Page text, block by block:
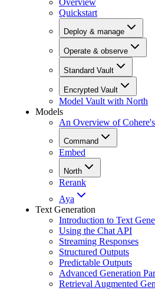
Quickstart
Deploy & manage
Operate & observe
Standard Vault
Encrypted Vault
Model Vault with North
Models
An Overview of
Command
Embed
North
Rerank
Aya
Text Generation
Introduction to Text
Using the Chat API
Streaming Responses
Structured Outputs
Predictable Outputs
Advanced Generation
Retrieval Augmented